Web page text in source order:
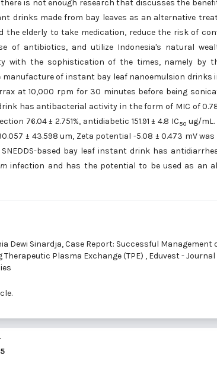
is not enough research that discusses the
drinks made from bay leaves as an alternative
elderly to take medication, reduce the risk of
of antibiotics, and utilize Indonesia's natural
with the sophistication of the times, namely by
of instant bay leaf nanoemulsion drinks
at 10,000 rpm for 30 minutes before being
has antibacterial activity in the form of MIC of
76.04 ± 2.751%, antidiabetic 151.91 ± 4.8 IC50ug/mL.
± 43.598 um, Zeta potential -5.08 ± 0.473 mV
based bay leaf instant drink has
infection and has the potential to be used as an
Dewi Sinardja,Case Report: Successful Management
Plasma Exchange (TPE) , Eduvest -